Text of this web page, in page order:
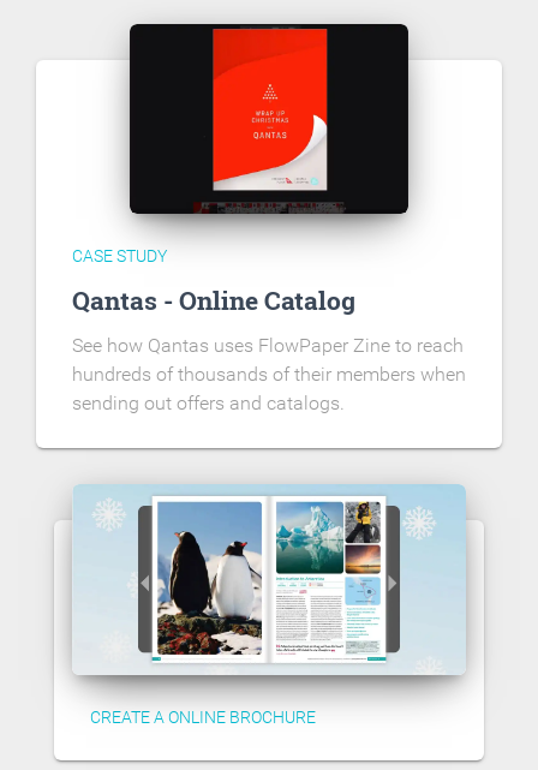
CASE STUDY
Qantas - Online Catalog
See how Qantas uses FlowPaper Zine to reach
hundreds of thousands of their members when
sending out offers and catalogs.
CREATE A ONLINE BROCHURE